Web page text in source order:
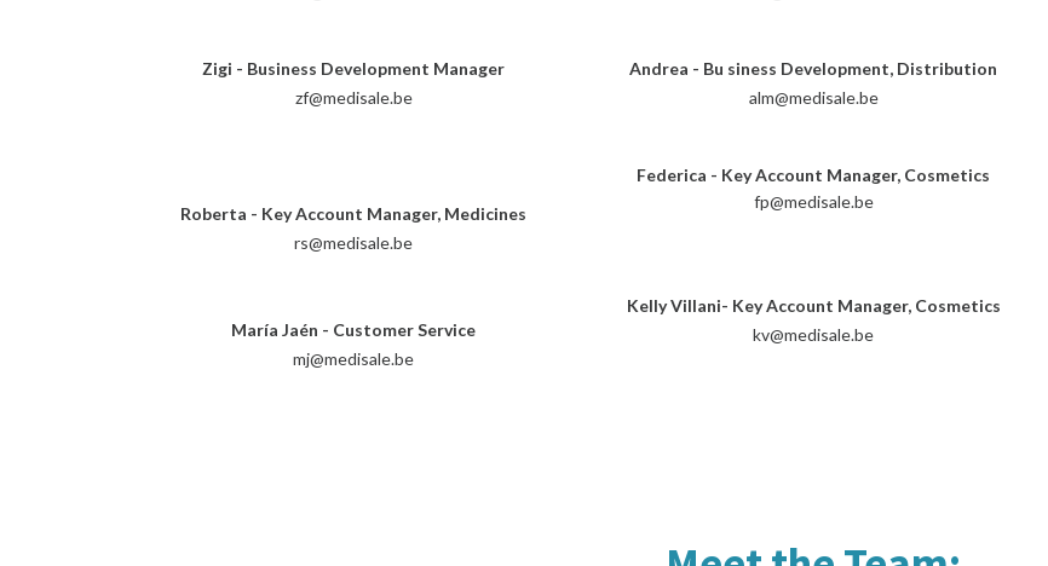
Zigi - Business Development Manager
zf@medisale.be
Roberta - Key Account Manager, Medicines
rs@medisale.be
María Jaén - Customer Service
mj@medisale.be
Andrea - Bu siness Development, Distribution
alm@medisale.be
Federica - Key Account Manager, Cosmetics
fp@medisale.be
Kelly Villani- Key Account Manager, Cosmetics
kv@medisale.be